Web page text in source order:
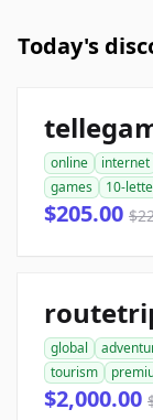
Today's
online internet
games
10-
$205.00
global
tourism
$2,000.00